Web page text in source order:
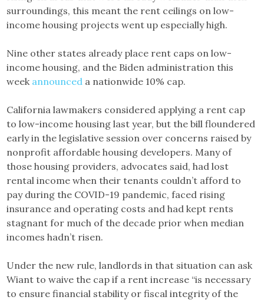
surroundings, this meant the rent ceilings on low-
income housing projects went up especially high.
Nine other states already place rent caps on low-
income housing, and the Biden administration this
week announced a nationwide 10% cap.
California lawmakers considered applying a rent cap
to low-income housing last year, but the bill floundered
early in the legislative session over concerns raised by
nonprofit affordable housing developers. Many of
those housing providers, advocates said, had lost
rental income when their tenants couldn’t afford to
pay during the COVID-19 pandemic, faced rising
insurance and operating costs and had kept rents
stagnant for much of the decade prior when median
incomes hadn’t risen.
Under the new rule, landlords in that situation can ask
Wiant to waive the cap if a rent increase “is necessary
to ensure financial stability or fiscal integrity of the